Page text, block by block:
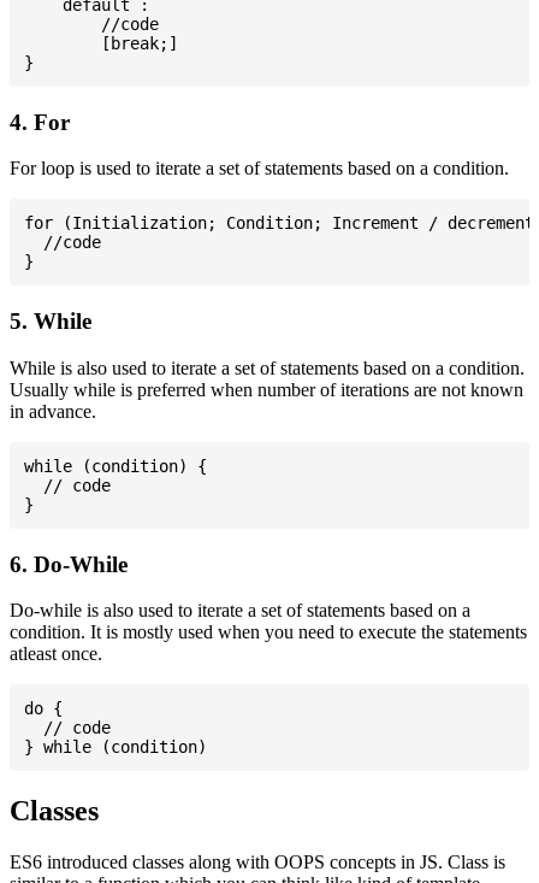
    default :
        //code
        [break;]
4. For
For loop is used to iterate a set of statements based on a condition.
for (Initialization; Condition; Increment /
  //code
5. While
While is also used to iterate a set of statements based on a condition.
Usually while is preferred when number of iterations are not known
in advance.
while (condition) {
  // code
6. Do-While
Do-while is also used to iterate a set of statements based on a
condition. It is mostly used when you need to execute the statements
atleast once.
do {
  // code
Classes
ES6 introduced classes along with OOPS concepts in JS. Class is